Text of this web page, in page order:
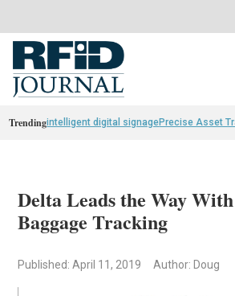
Trendingintelligent digital signagePrecise Asset
Delta Leads the Way
Baggage Tracking
Published: April 11, 2019 Author: Doug